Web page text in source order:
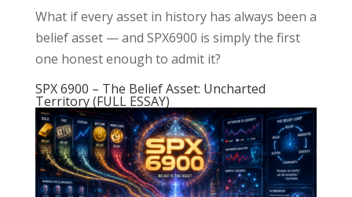
What if every asset in history has always been a
belief asset — and SPX6900 is simply the first
one honest enough to admit it?
SPX 6900 – The Belief Asset: Uncharted
Territory (FULL ESSAY)